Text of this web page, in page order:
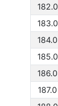
182.0
183.0
184.0
185.0
186.0
187.0